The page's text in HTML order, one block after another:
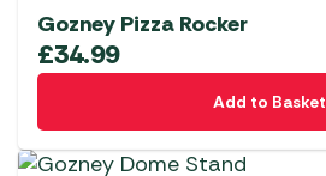
Gozney Pizza Rocker
£34.99
Add to Basket